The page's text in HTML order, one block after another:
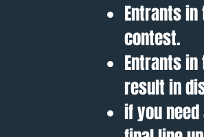
Entrants
contest.
Entrants
result in
if you